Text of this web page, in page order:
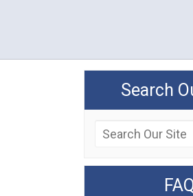
Search